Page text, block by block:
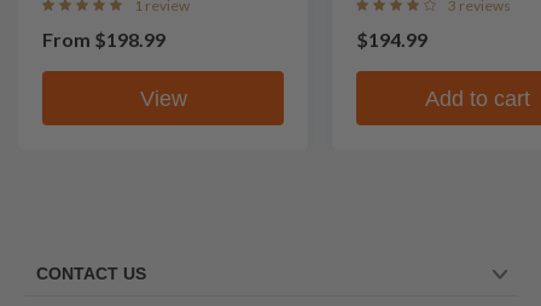
1 review
From $198.99
View
3 reviews
$194.99
Add to cart
CONTACT US